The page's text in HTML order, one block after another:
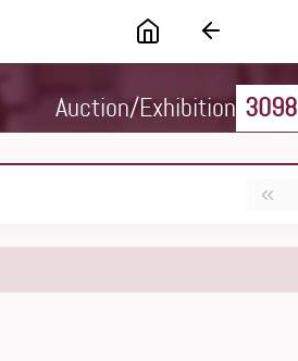
Auction/Exhibition 3098